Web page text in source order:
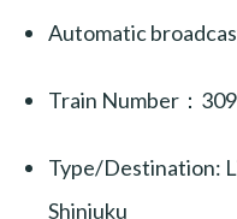
Automatic
Train Number：
Type/Destination:
Shinjuku